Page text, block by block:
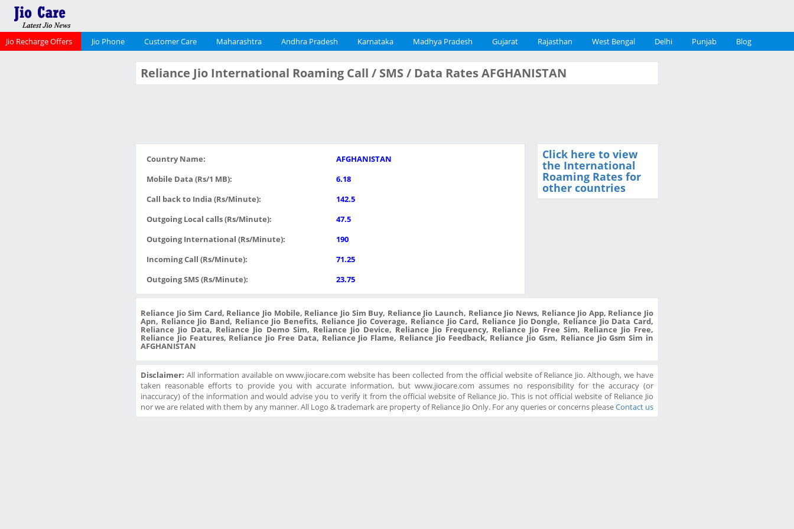
Jio Recharge Offers Jio Phone Customer Care Maharashtra Andhra Pradesh Karnataka Madhya Pradesh Gujarat Rajasthan West Bengal Delhi Punjab Blog
Reliance Jio International Roaming Call / SMS / Data Rates AFGHANISTAN
Country Name:
AFGHANISTAN
Mobile Data (Rs/1 MB):
6.18
Call back to India (Rs/Minute):
142.5
Outgoing Local calls (Rs/Minute):
47.5
Outgoing International (Rs/Minute):
190
Incoming Call (Rs/Minute):
71.25
Outgoing SMS (Rs/Minute):
23.75
Click here to view
the International
Roaming Rates for
other countries
Reliance Jio Sim Card, Reliance Jio Mobile, Reliance Jio Sim Buy, Reliance Jio Launch, Reliance Jio News, Reliance Jio App, Reliance Jio
Apn, Reliance Jio Band, Reliance Jio Benefits, Reliance Jio Coverage, Reliance Jio Card, Reliance Jio Dongle, Reliance Jio Data Card,
Reliance Jio Data, Reliance Jio Demo Sim, Reliance Jio Device, Reliance Jio Frequency, Reliance Jio Free Sim, Reliance Jio Free,
Reliance Jio Features, Reliance Jio Free Data, Reliance Jio Flame, Reliance Jio Feedback, Reliance Jio Gsm, Reliance Jio Gsm Sim in
AFGHANISTAN
Disclaimer: All information available on www.jiocare.com website has been collected from the official website of Reliance Jio. Although, we have
taken reasonable efforts to provide you with accurate information, but www.jiocare.com assumes no responsibility for the accuracy (or
inaccuracy) of the information and would advise you to verify it from the official website of Reliance Jio. This is not official website of Reliance Jio
nor we are related with them by any manner. All Logo & trademark are property of Reliance Jio Only. For any queries or concerns pleaseContact us